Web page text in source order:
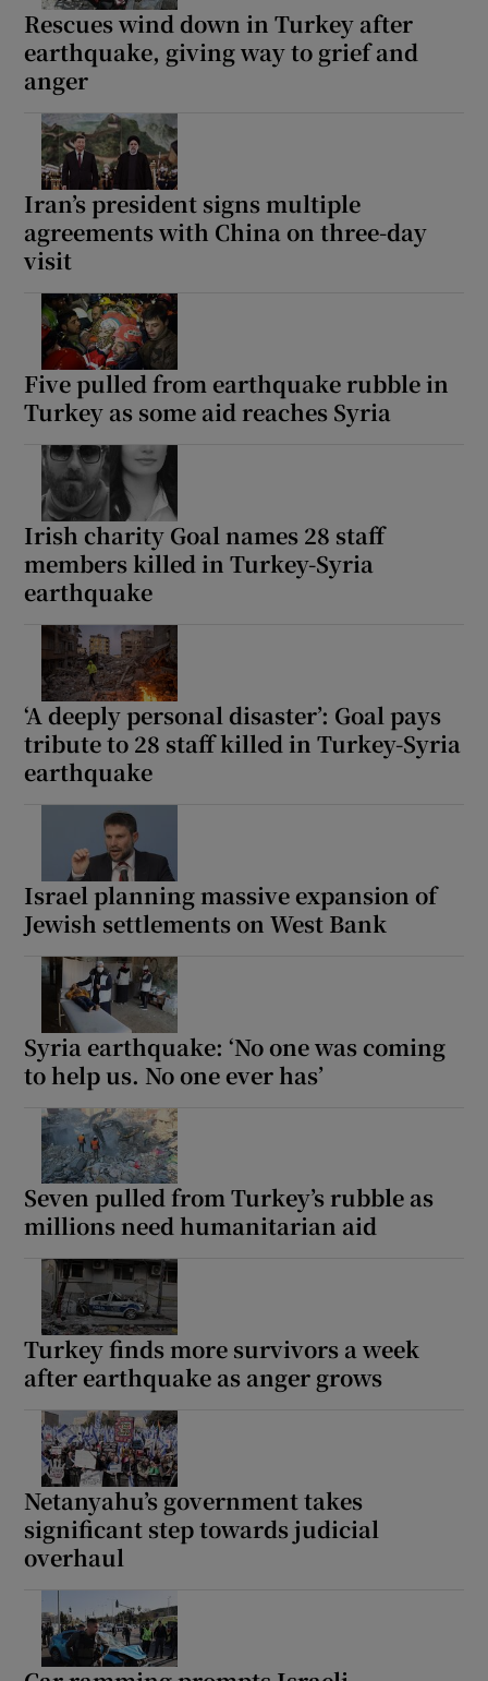
Rescues wind down in Turkey after
earthquake, giving way to grief and
anger
Iran’s president signs multiple
agreements with China on three-day
visit
Five pulled from earthquake rubble in
Turkey as some aid reaches Syria
Irish charity Goal names 28 staff
members killed in Turkey-Syria
earthquake
‘A deeply personal disaster’: Goal pays
tribute to 28 staff killed in Turkey-Syria
earthquake
Israel planning massive expansion of
Jewish settlements on West Bank
Syria earthquake: ‘No one was coming
to help us. No one ever has’
Seven pulled from Turkey’s rubble as
millions need humanitarian aid
Turkey finds more survivors a week
after earthquake as anger grows
Netanyahu’s government takes
significant step towards judicial
overhaul